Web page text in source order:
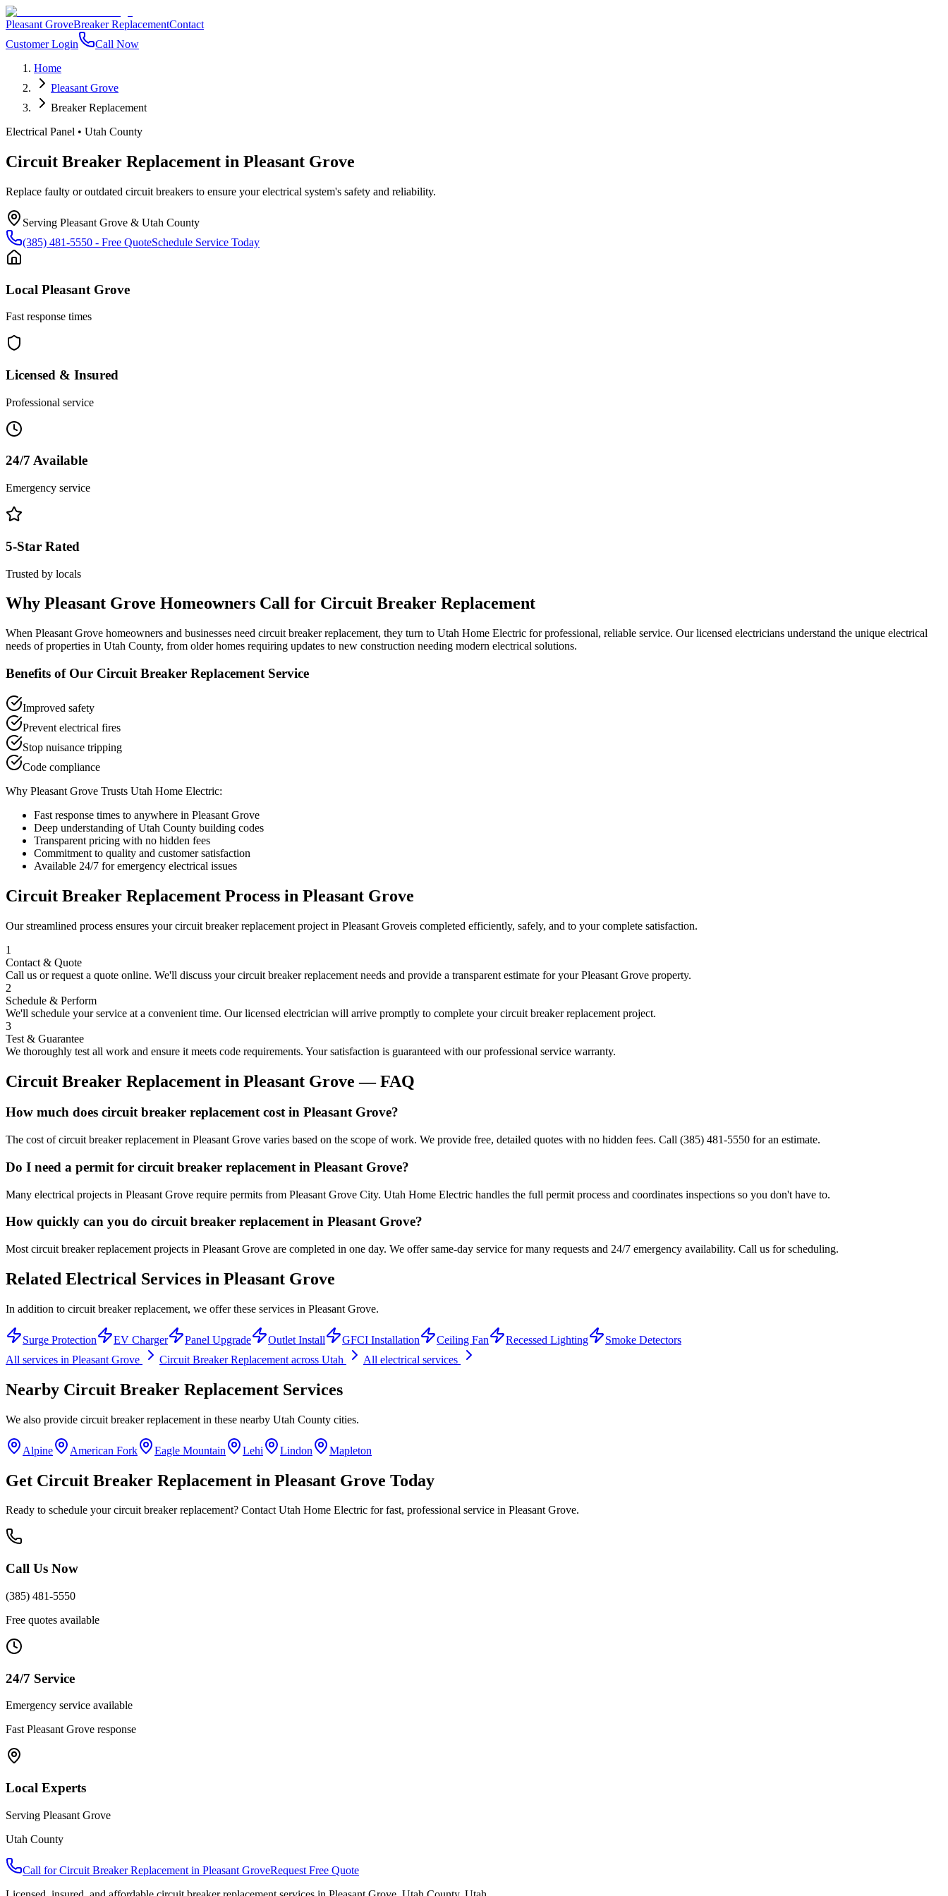
Pleasant GroveBreaker ReplacementContact
Customer Login
Call Now
Home
Pleasant Grove
Breaker Replacement
Electrical Panel • Utah County
Circuit Breaker Replacement in Pleasant Grove
Replace faulty or outdated circuit breakers to ensure your electrical system's safety and reliability.
Serving Pleasant Grove & Utah County
(385) 481-5550 - Free QuoteSchedule Service Today
Local Pleasant Grove
Fast response times
Licensed & Insured
Professional service
24/7 Available
Emergency service
5-Star Rated
Trusted by locals
Why Pleasant Grove Homeowners Call for Circuit Breaker Replacement
When Pleasant Grove homeowners and businesses need circuit breaker replacement, they turn to Utah Home Electric for professional, reliable service. Our licensed electricians understand the unique electrical
needs of properties in Utah County, from older homes requiring updates to new construction needing modern electrical solutions.
Benefits of Our Circuit Breaker Replacement Service
Improved safety
Prevent electrical fires
Stop nuisance tripping
Code compliance
Why Pleasant Grove Trusts Utah Home Electric:
Fast response times to anywhere in Pleasant Grove
Deep understanding ofUtah County building codes
Transparent pricing with no hidden fees
Commitment to quality and customer satisfaction
Available 24/7 for emergency electrical issues
Circuit Breaker Replacement Process in Pleasant Grove
Our streamlined process ensures yourcircuit breaker replacement project in Pleasant Groveis completed efficiently, safely, and to your complete satisfaction.
1
Contact & Quote
Call us or request a quote online. We'll discuss yourcircuit breaker replacement needs and provide a transparent estimate for yourPleasant Grove property.
2
Schedule & Perform
We'll schedule your service at a convenient time. Our licensed electrician will arrive promptly to complete yourcircuit breaker replacement project.
3
Test & Guarantee
We thoroughly test all work and ensure it meets code requirements. Your satisfaction is guaranteed with our professional service warranty.
Circuit Breaker Replacement in Pleasant Grove — FAQ
How much does circuit breaker replacement cost in Pleasant Grove?
The cost of circuit breaker replacement in Pleasant Grove varies based on the scope of work. We provide free, detailed quotes with no hidden fees. Call (385) 481-5550 for an estimate.
Do I need a permit for circuit breaker replacement in Pleasant Grove?
Many electrical projects in Pleasant Grove require permits from Pleasant Grove City. Utah Home Electric handles the full permit process and coordinates inspections so you don't have to.
How quickly can you do circuit breaker replacement in Pleasant Grove?
Most circuit breaker replacement projects in Pleasant Grove are completed in one day. We offer same-day service for many requests and 24/7 emergency availability. Call us for scheduling.
Related Electrical Services in Pleasant Grove
In addition to circuit breaker replacement, we offer these services in Pleasant Grove.
Surge Protection EV Charger Panel Upgrade Outlet Install GFCI Installation Ceiling Fan Recessed Lighting
Smoke Detectors
All services in Pleasant Grove Circuit Breaker Replacement across Utah All electrical services
Nearby Circuit Breaker Replacement Services
We also provide circuit breaker replacement in these nearby Utah County cities.
Alpine American Fork Eagle Mountain Lehi Lindon Mapleton
Get Circuit Breaker Replacement in Pleasant Grove Today
Ready to schedule yourcircuit breaker replacement? Contact Utah Home Electric for fast, professional service in Pleasant Grove.
Call Us Now
(385) 481-5550
Free quotes available
24/7 Service
Emergency service available
Fast Pleasant Grove response
Local Experts
Serving Pleasant Grove
Utah County
Call forCircuit Breaker Replacement in Pleasant GroveRequest Free Quote